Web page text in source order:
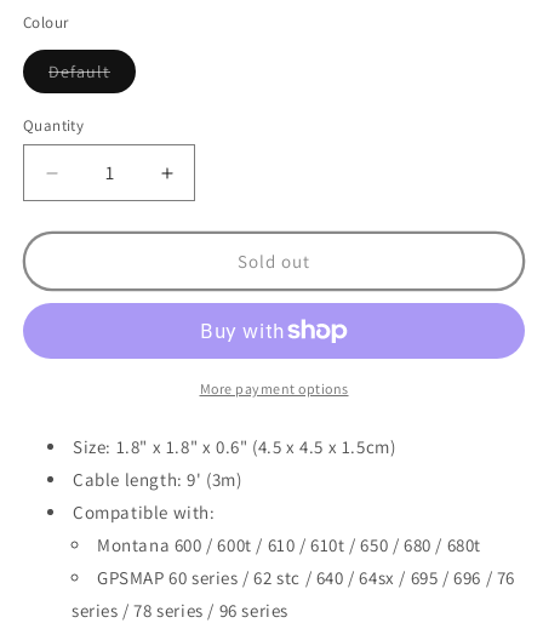
Colour
DefaultVariant
sold
Quantity
Decrease
quantity
for
GA
25MCX
Profile
Antenna
Increase
quantity
for
GA
25MCX
Low
Profile
Remote
Antenna
Sold out
More payment options
Size: 1.8" x 1.8" x 0.6" (4.5 x 4.5 x 1.5cm)
Cable length: 9' (3m)
Compatible with:
Montana 600 / 600t / 610 / 610t / 650 / 680 / 680t
GPSMAP 60 series / 62 stc / 640 / 64sx / 695 / 696 / 76
series / 78 series / 96 series